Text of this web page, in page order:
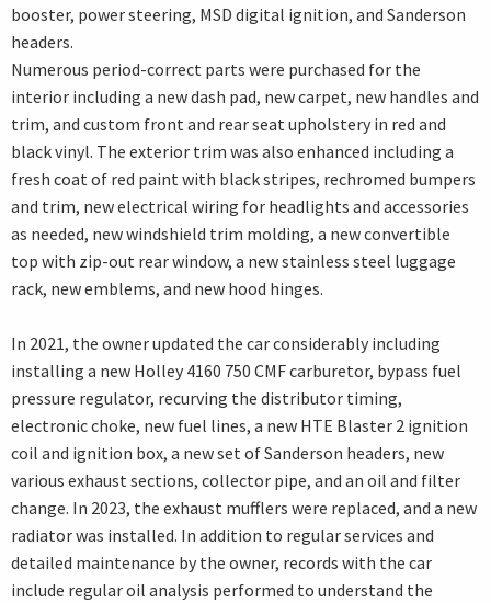
booster, power steering, MSD digital ignition, and Sanderson
headers.
Numerous period-correct parts were purchased for the
interior including a new dash pad, new carpet, new handles and
trim, and custom front and rear seat upholstery in red and
black vinyl. The exterior trim was also enhanced including a
fresh coat of red paint with black stripes, rechromed bumpers
and trim, new electrical wiring for headlights and accessories
as needed, new windshield trim molding, a new convertible
top with zip-out rear window, a new stainless steel luggage
rack, new emblems, and new hood hinges.
In 2021, the owner updated the car considerably including
installing a new Holley 4160 750 CMF carburetor, bypass fuel
pressure regulator, recurving the distributor timing,
electronic choke, new fuel lines, a new HTE Blaster 2 ignition
coil and ignition box, a new set of Sanderson headers, new
various exhaust sections, collector pipe, and an oil and filter
change. In 2023, the exhaust mufflers were replaced, and a new
radiator was installed. In addition to regular services and
detailed maintenance by the owner, records with the car
include regular oil analysis performed to understand the